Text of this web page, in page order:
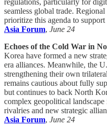
regulations, particularly for
seamless global trade.
prioritize this agenda to
Asia Forum, June 24
Echoes of the Cold War in
Korea have formed a new
era alliances. Meanwhile, the
strengthening their own
remains cautious about fully
but continues to back North
complex geopolitical
rivalries and new strategic
Asia Forum, June 24